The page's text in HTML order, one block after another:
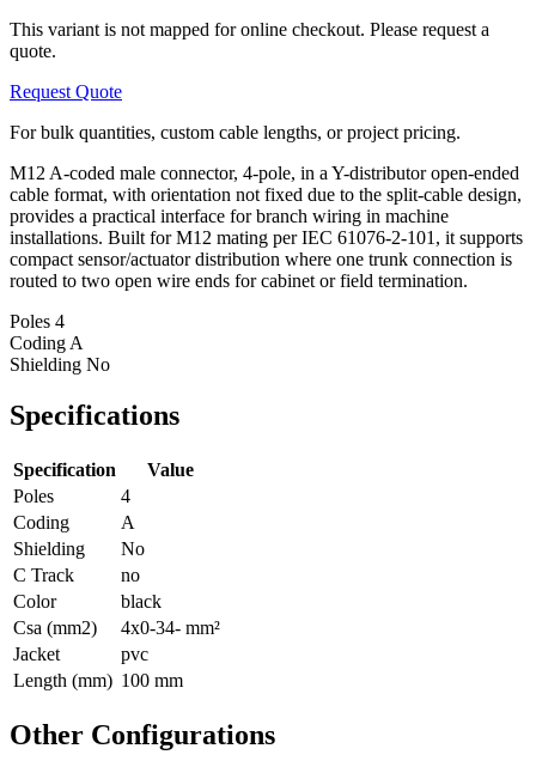
This variant is not mapped for online checkout. Please request a
quote.
Request Quote
For bulk quantities, custom cable lengths, or project pricing.
M12 A-coded male connector, 4-pole, in a Y-distributor open-ended
cable format, with orientation not fixed due to the split-cable design,
provides a practical interface for branch wiring in machine
installations. Built for M12 mating per IEC 61076-2-101, it supports
compact sensor/actuator distribution where one trunk connection is
routed to two open wire ends for cabinet or field termination.
Poles 4
Coding A
Shielding No
Specifications
Specification
Value
Poles
4
Coding
A
Shielding
No
C Track
no
Color
black
Csa (mm2)
4x0-34- mm²
Jacket
pvc
Length (mm) 100 mm
Other Configurations